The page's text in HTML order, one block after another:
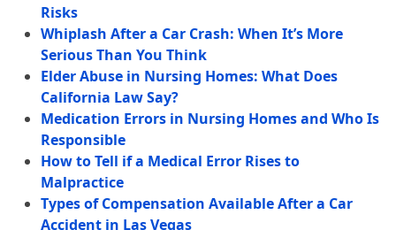
Risks
Whiplash After a Car Crash: When It’s More
Serious Than You Think
Elder Abuse in Nursing Homes: What Does
California Law Say?
Medication Errors in Nursing Homes and Who Is
Responsible
How to Tell if a Medical Error Rises to
Malpractice
Types of Compensation Available After a Car
Accident in Las Vegas